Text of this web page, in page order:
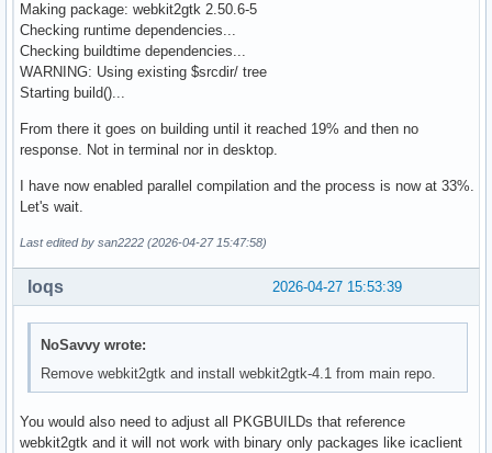
Making package: webkit2gtk 2.50.6-5
Checking runtime dependencies...
Checking buildtime dependencies...
WARNING: Using existing $srcdir/ tree
Starting build()...
From there it goes on building until it reached 19% and then no
response. Not in terminal nor in desktop.
I have now enabled parallel compilation and the process is now at 33%.
Let's wait.
Last edited by san2222 (2026-04-27 15:47:58)
2026-04-27 15:53:39
loqs
NoSavvy wrote:
Remove webkit2gtk and install webkit2gtk-4.1 from main repo.
You would also need to adjust all PKGBUILDs that reference
webkit2gtk and it will not work with binary only packages like icaclient